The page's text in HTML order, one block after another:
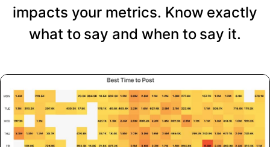
impacts your metrics. Know exactly
what to say and when to say it.